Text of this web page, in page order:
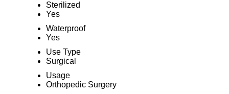
Sterilized
Yes
Waterproof
Yes
Use Type
Surgical
Usage
Orthopedic Surgery